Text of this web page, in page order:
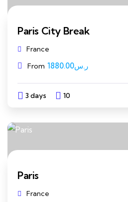
Paris City Break
France
From
ر.س1880.00
3 days 10
Paris
France